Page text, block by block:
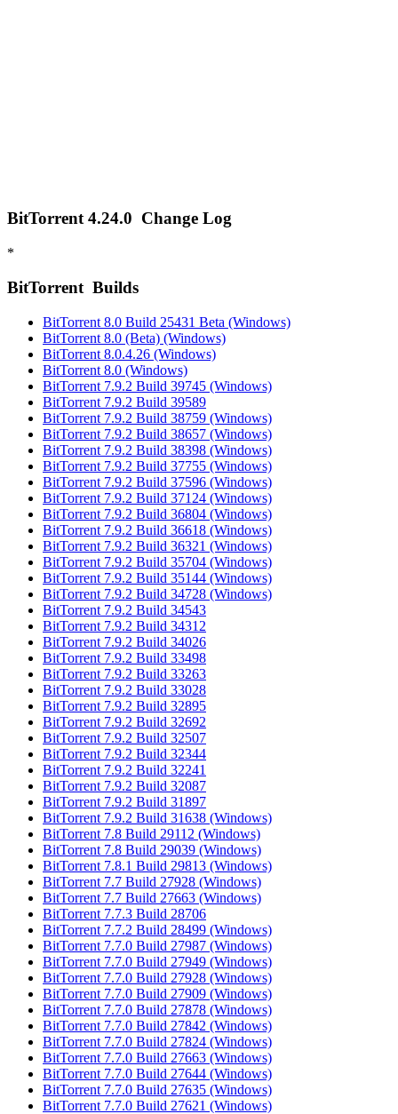
BitTorrent 4.24.0 Change Log
*
BitTorrent Builds
BitTorrent 8.0 Build 25431 Beta (Windows)
BitTorrent 8.0 (Beta) (Windows)
BitTorrent 8.0.4.26 (Windows)
BitTorrent 8.0 (Windows)
BitTorrent 7.9.2 Build 39745 (Windows)
BitTorrent 7.9.2 Build 39589
BitTorrent 7.9.2 Build 38759 (Windows)
BitTorrent 7.9.2 Build 38657 (Windows)
BitTorrent 7.9.2 Build 38398 (Windows)
BitTorrent 7.9.2 Build 37755 (Windows)
BitTorrent 7.9.2 Build 37596 (Windows)
BitTorrent 7.9.2 Build 37124 (Windows)
BitTorrent 7.9.2 Build 36804 (Windows)
BitTorrent 7.9.2 Build 36618 (Windows)
BitTorrent 7.9.2 Build 36321 (Windows)
BitTorrent 7.9.2 Build 35704 (Windows)
BitTorrent 7.9.2 Build 35144 (Windows)
BitTorrent 7.9.2 Build 34728 (Windows)
BitTorrent 7.9.2 Build 34543
BitTorrent 7.9.2 Build 34312
BitTorrent 7.9.2 Build 34026
BitTorrent 7.9.2 Build 33498
BitTorrent 7.9.2 Build 33263
BitTorrent 7.9.2 Build 33028
BitTorrent 7.9.2 Build 32895
BitTorrent 7.9.2 Build 32692
BitTorrent 7.9.2 Build 32507
BitTorrent 7.9.2 Build 32344
BitTorrent 7.9.2 Build 32241
BitTorrent 7.9.2 Build 32087
BitTorrent 7.9.2 Build 31897
BitTorrent 7.9.2 Build 31638 (Windows)
BitTorrent 7.8 Build 29112 (Windows)
BitTorrent 7.8 Build 29039 (Windows)
BitTorrent 7.8.1 Build 29813 (Windows)
BitTorrent 7.7 Build 27928 (Windows)
BitTorrent 7.7 Build 27663 (Windows)
BitTorrent 7.7.3 Build 28706
BitTorrent 7.7.2 Build 28499 (Windows)
BitTorrent 7.7.0 Build 27987 (Windows)
BitTorrent 7.7.0 Build 27949 (Windows)
BitTorrent 7.7.0 Build 27928 (Windows)
BitTorrent 7.7.0 Build 27909 (Windows)
BitTorrent 7.7.0 Build 27878 (Windows)
BitTorrent 7.7.0 Build 27842 (Windows)
BitTorrent 7.7.0 Build 27824 (Windows)
BitTorrent 7.7.0 Build 27663 (Windows)
BitTorrent 7.7.0 Build 27644 (Windows)
BitTorrent 7.7.0 Build 27635 (Windows)
BitTorrent 7.7.0 Build 27621 (Windows)